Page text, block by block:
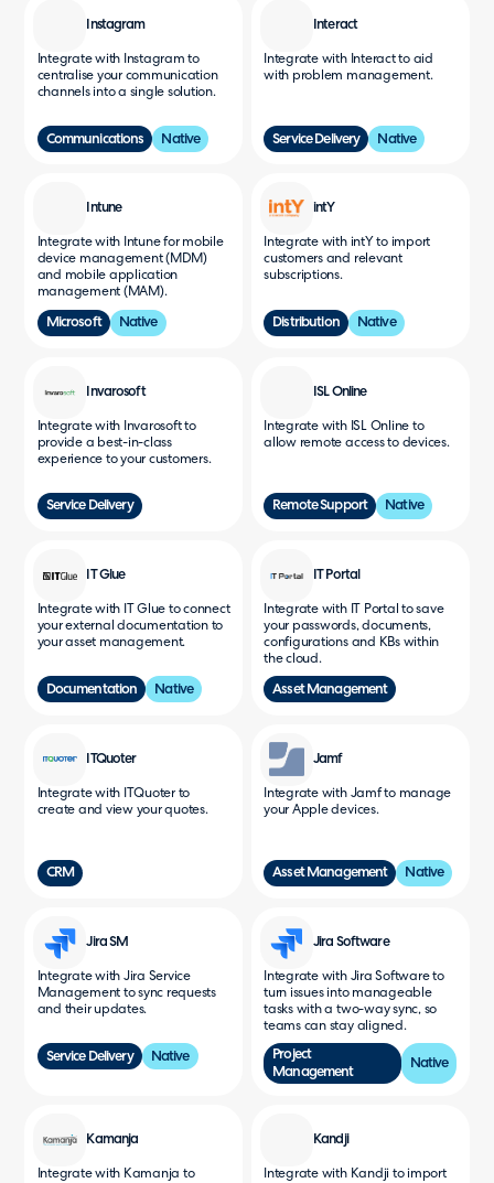
Instagram
Integrate with Instagram to
centralise your communication
channels into a single solution.
Communications Native
Interact
Integrate with Interact to aid
with problem management.
Service Delivery Native
Intune
Integrate with Intune for mobile
device management (MDM)
and mobile application
management (MAM).
Microsoft Native
intY
Integrate with intY to import
customers and relevant
subscriptions.
Distribution Native
Invarosoft
Integrate with Invarosoft to
provide a best-in-class
experience to your customers.
Service Delivery
ISL Online
Integrate with ISL Online to
allow remote access to devices.
Remote Support Native
IT Glue
Integrate with IT Glue to connect
your external documentation to
your asset management.
Documentation Native
IT Portal
Integrate with IT Portal to save
your passwords, documents,
configurations and KBs within
the cloud.
Asset Management
ITQuoter
Integrate with ITQuoter to
create and view your quotes.
CRM
Jamf
Integrate with Jamf to manage
your Apple devices.
Asset Management Native
Jira SM
Integrate with Jira Service
Management to sync requests
and their updates.
Service Delivery Native
Jira Software
Integrate with Jira Software to
turn issues into manageable
tasks with a two-way sync, so
teams can stay aligned.
Project
Management
Native
Kamanja
Integrate with Kamanja to
Kandji
Integrate with Kandji to import